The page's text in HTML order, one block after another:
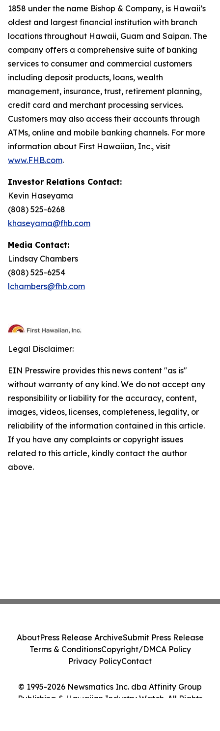
1858 under the name Bishop & Company, is Hawaii’s
oldest and largest financial institution with branch
locations throughout Hawaii, Guam and Saipan. The
company offers a comprehensive suite of banking
services to consumer and commercial customers
including deposit products, loans, wealth
management, insurance, trust, retirement planning,
credit card and merchant processing services.
Customers may also access their accounts through
ATMs, online and mobile banking channels. For more
information about First Hawaiian, Inc., visit
www.FHB.com.
Investor Relations Contact:
Kevin Haseyama
(808) 525-6268
khaseyama@fhb.com
Media Contact:
Lindsay Chambers
(808) 525-6254
lchambers@fhb.com
Legal Disclaimer:
EIN Presswire provides this news content "as is"
without warranty of any kind. We do not accept any
responsibility or liability for the accuracy, content,
images, videos, licenses, completeness, legality, or
reliability of the information contained in this article.
If you have any complaints or copyright issues
related to this article, kindly contact the author
above.
© 1995-2026 Newsmatics Inc. dba Affinity Group
Publishing & Hawaiian Industry Watch. All Rights
AboutPress Release ArchiveSubmit Press Release
Terms & ConditionsCopyright/DMCA Policy
Privacy PolicyContact